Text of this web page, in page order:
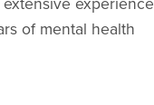
experience
of mental health